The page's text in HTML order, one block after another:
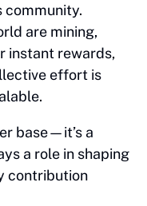
community.
are mining,
instant rewards,
effort is
base—it’s a
a role in shaping
contribution